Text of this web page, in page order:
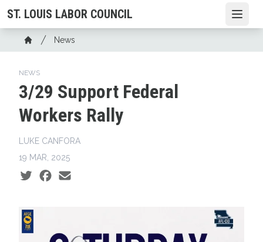
Skip
to
content
ST. LOUIS LABOR COUNCIL
Breadcrumb
Home
News
NEWS
3/29 Support Federal
Workers Rally
LUKE CANFORA
19 MAR, 2025
Social share icons